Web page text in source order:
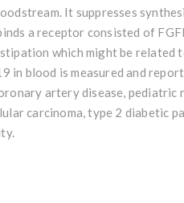
It suppresses
a receptor consisted of
which might be
in blood is measured and
artery disease,
carcinoma, type 2 diabetic